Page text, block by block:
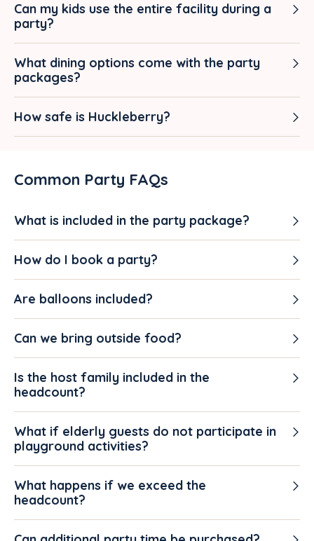
Can my kids use the entire facility during a
party?
What dining options come with the party
packages?
How safe is Huckleberry?
Common Party FAQs
What is included in the party package?
How do I book a party?
Are balloons included?
Can we bring outside food?
Is the host family included in the
headcount?
What if elderly guests do not participate in
playground activities?
What happens if we exceed the
headcount?